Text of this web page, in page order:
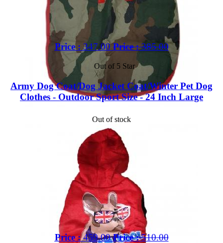
Price :347.00 Price :385.00
Out of 5 Star
Army Dog Coat/Dog Jacket Coat/Winter Pet Dog
Clothes - Outdoor Sport Size - 24 Inch Large
Out of stock
Price :459.00 Price :510.00